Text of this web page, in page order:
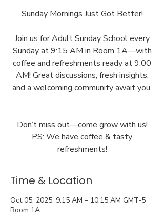
Sunday Mornings Just Got Better!
Join us for Adult Sunday School every
Sunday at 9:15 AM in Room 1A—with
coffee and refreshments ready at 9:00
AM! Great discussions, fresh insights,
and a welcoming community await you.
Don’t miss out—come grow with us!
PS: We have coffee & tasty
Time & Location
Oct 05, 2025, 9:15 AM – 10:15 AM GMT-5
Room 1A